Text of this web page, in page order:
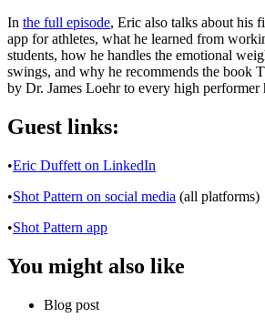
In the full episode, Eric also talks about his
app for athletes, what he learned from
students, how he handles the emotional
swings, and why he recommends the book
by Dr. James Loehr to every high performer
Guest links:
•Eric Duffett on LinkedIn
•Shot Pattern on social media (all platforms)
•Shot Pattern app
You might also like
Blog post